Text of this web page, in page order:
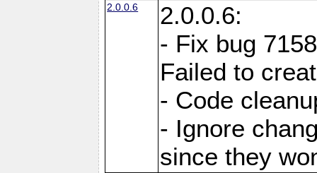
2.0.0.6
2.0.0.6:
- Fix bug
Failed to
- Code
- Ignore
since they